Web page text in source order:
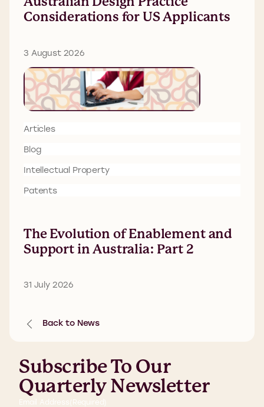
Considerations for US Applicants
3 August 2026
Articles
Blog
Intellectual Property
Patents
The Evolution of Enablement and
Support in Australia: Part 2
31 July 2026
Back to News
Subscribe To Our
Quarterly Newsletter
Email Address (Required)